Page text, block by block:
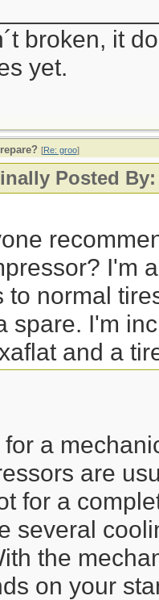
broken, it
yet.
[Re: groo]
Posted
I'm
to normal
spare. I'm
and a
for a
are
for a
several
the
on your